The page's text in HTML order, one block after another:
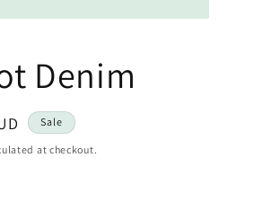
Denim
Sale
at checkout.